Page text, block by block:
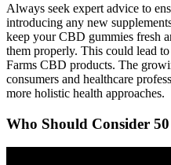
Always seek expert advice to
introducing any new
keep your CBD gummies fresh
them properly. This could lead
Farms CBD products. The
consumers and healthcare
more holistic health approaches.
Who Should Consider